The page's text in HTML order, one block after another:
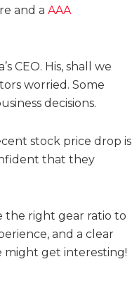
and a AAA
CEO. His, shall we
worried. Some
decisions.
stock price drop is
that they
the right gear ratio to
and a clear
might get interesting!